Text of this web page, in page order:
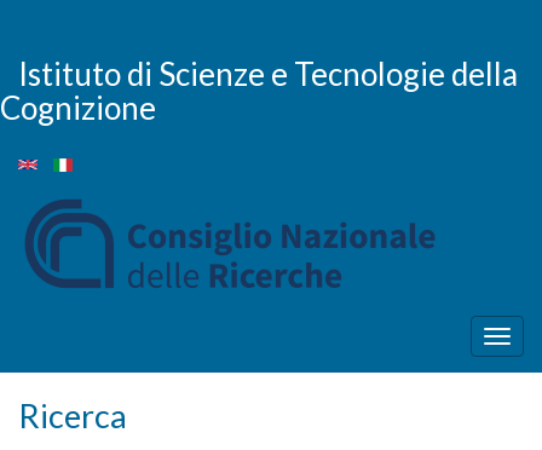
contenuto
principale
Istituto di Scienze e Tecnologie della
Cognizione
Ricerca